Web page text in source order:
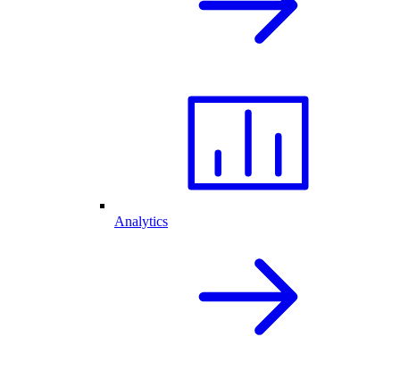
Analytics